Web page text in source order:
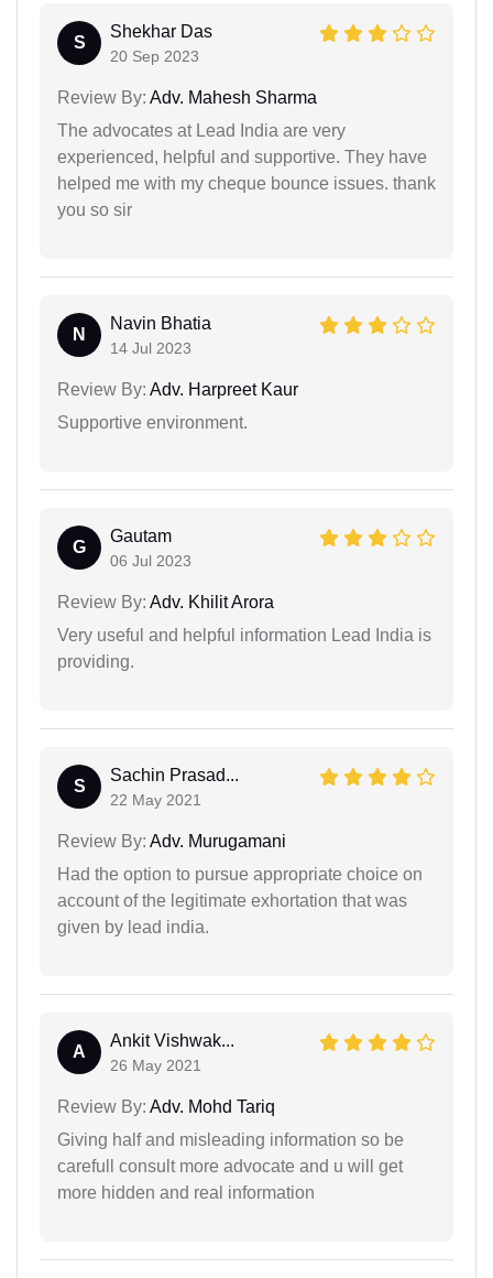
S
Shekhar Das
20 Sep 2023
Review By: Adv. Mahesh Sharma
The advocates at Lead India are very
experienced, helpful and supportive. They have
helped me with my cheque bounce issues. thank
you so sir
N
Navin Bhatia
14 Jul 2023
Review By: Adv. Harpreet Kaur
Supportive environment.
G
Gautam
06 Jul 2023
Review By: Adv. Khilit Arora
Very useful and helpful information Lead India is
providing.
S
Sachin Prasad...
22 May 2021
Review By: Adv. Murugamani
Had the option to pursue appropriate choice on
account of the legitimate exhortation that was
given by lead india.
A
Ankit Vishwak...
26 May 2021
Review By: Adv. Mohd Tariq
Giving half and misleading information so be
carefull consult more advocate and u will get
more hidden and real information